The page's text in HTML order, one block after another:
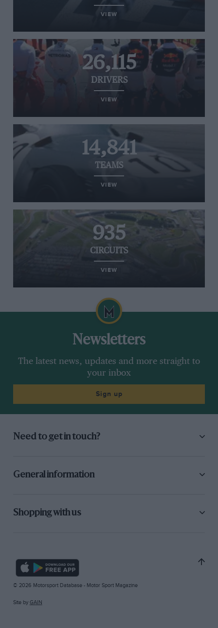
VIEW
26,115
DRIVERS
VIEW
14,841
TEAMS
VIEW
935
CIRCUITS
VIEW
Newsletters
The latest news, updates and more straight to
your inbox
Sign up
Need to get in touch?
General information
Shopping with us
© 2026 Motorsport Database - Motor Sport Magazine
Site by GAIN